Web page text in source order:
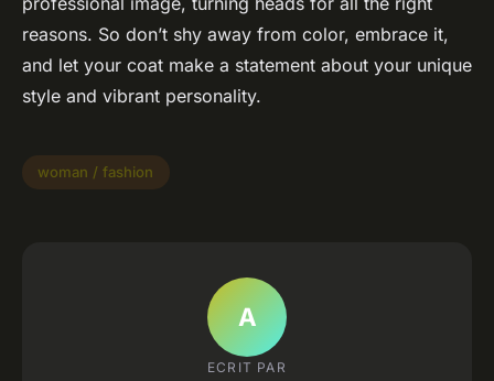
reasons. So don’t shy away from color, embrace it,
and let your coat make a statement about your unique
style and vibrant personality.
woman / fashion
A
ECRIT PAR